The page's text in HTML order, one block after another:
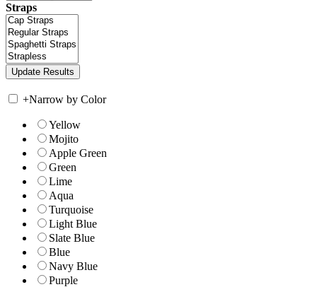
Straps
+Narrow by Color
Yellow
Mojito
Apple Green
Green
Lime
Aqua
Turquoise
Light Blue
Slate Blue
Blue
Navy Blue
Purple